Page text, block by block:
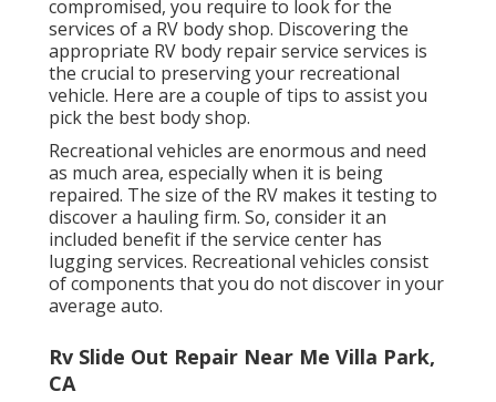
compromised, you require to look for the
services of a RV body shop. Discovering the
appropriate RV body repair service services is
the crucial to preserving your recreational
vehicle. Here are a couple of tips to assist you
pick the best body shop.
Recreational vehicles are enormous and need
as much area, especially when it is being
repaired. The size of the RV makes it testing to
discover a hauling firm. So, consider it an
included benefit if the service center has
lugging services. Recreational vehicles consist
of components that you do not discover in your
average auto.
Rv Slide Out Repair Near Me Villa Park,
CA